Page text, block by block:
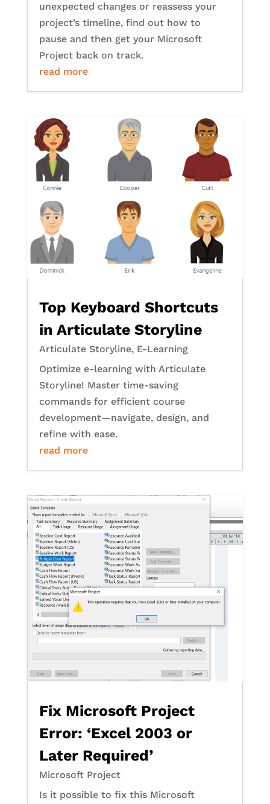
unexpected changes or reassess your
project’s timeline, find out how to
pause and then get your Microsoft
Project back on track.
read more
Top Keyboard Shortcuts
in Articulate Storyline
Articulate Storyline, E-Learning
Optimize e-learning with Articulate
Storyline! Master time-saving
commands for efficient course
development—navigate, design, and
refine with ease.
read more
Fix Microsoft Project
Error: ‘Excel 2003 or
Later Required’
Microsoft Project
Is it possible to fix this Microsoft